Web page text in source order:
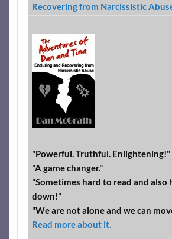
Recovering from Narcissistic
"Powerful. Truthful. Enlightening!"
"A game changer."
"Sometimes hard to read and also
down!"
"We are not alone and we can
Read more about it.